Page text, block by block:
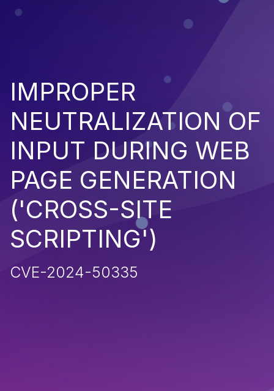
IMPROPER
NEUTRALIZATION OF
INPUT DURING WEB
PAGE GENERATION
('CROSS-SITE
SCRIPTING')
CVE-2024-50335